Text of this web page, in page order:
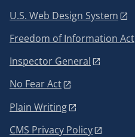
U.S. Web Design System
Freedom of Information Act
Inspector General
No Fear Act
Plain Writing
CMS Privacy Policy